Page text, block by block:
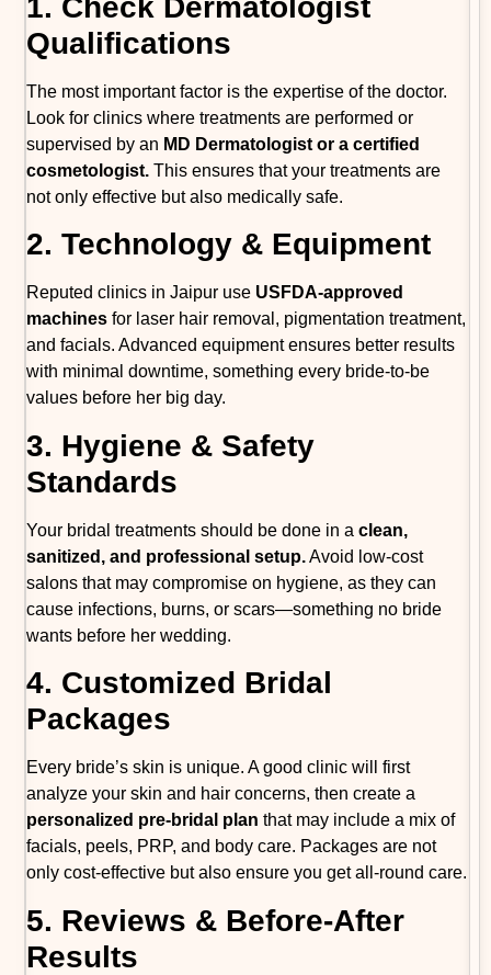
1. Check Dermatologist
Qualifications
The most important factor is the expertise of the doctor.
Look for clinics where treatments are performed or
supervised by an MD Dermatologist or a certified
cosmetologist. This ensures that your treatments are
not only effective but also medically safe.
2. Technology & Equipment
Reputed clinics in Jaipur use USFDA-approved
machines for laser hair removal, pigmentation treatment,
and facials. Advanced equipment ensures better results
with minimal downtime, something every bride-to-be
values before her big day.
3. Hygiene & Safety
Standards
Your bridal treatments should be done in aclean,
sanitized, and professional setup.Avoid low-cost
salons that may compromise on hygiene, as they can
cause infections, burns, or scars—something no bride
wants before her wedding.
4. Customized Bridal
Packages
Every bride’s skin is unique. A good clinic will first
analyze your skin and hair concerns, then create a
personalized pre-bridal plan that may include a mix of
facials, peels, PRP, and body care. Packages are not
only cost-effective but also ensure you get all-round care.
5. Reviews & Before-After
Results